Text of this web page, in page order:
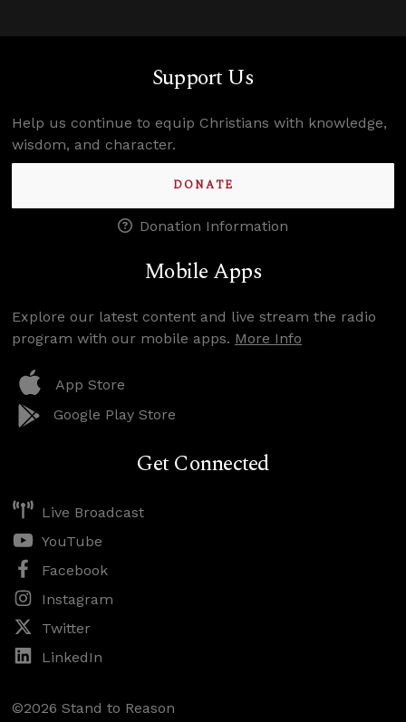
Support Us
Help us continue to equip Christians with knowledge,
wisdom, and character.
DONATE
Donation Information
Mobile Apps
Explore our latest content and live stream the radio
program with our mobile apps. More Info
App Store
Google Play Store
Get Connected
Live Broadcast
YouTube
Facebook
Instagram
Twitter
LinkedIn
©2026 Stand to Reason